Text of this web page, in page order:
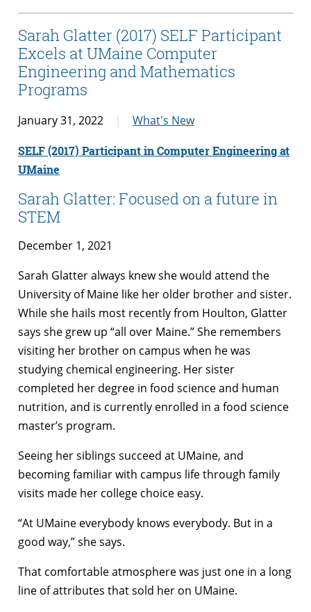
Sarah Glatter (2017) SELF Participant
Excels at UMaine Computer
Engineering and Mathematics
Programs
January 31, 2022 What's New
SELF (2017) Participant in Computer Engineering at
UMaine
Sarah Glatter: Focused on a future in
STEM
December 1, 2021
Sarah Glatter always knew she would attend the
University of Maine like her older brother and sister.
While she hails most recently from Houlton, Glatter
says she grew up “all over Maine.” She remembers
visiting her brother on campus when he was
studying chemical engineering. Her sister
completed her degree in food science and human
nutrition, and is currently enrolled in a food science
master’s program.
Seeing her siblings succeed at UMaine, and
becoming familiar with campus life through family
visits made her college choice easy.
“At UMaine everybody knows everybody. But in a
good way,” she says.
That comfortable atmosphere was just one in a long
line of attributes that sold her on UMaine.